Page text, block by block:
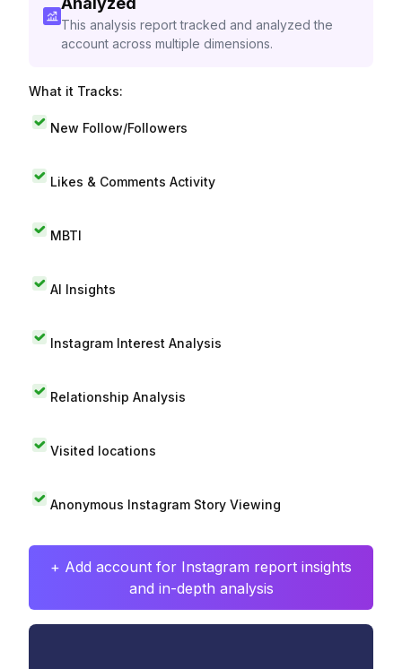
This analysis report tracked and analyzed the
account across multiple dimensions.
What it Tracks:
New Follow/Followers
Likes & Comments Activity
MBTI
AI Insights
Instagram Interest Analysis
Relationship Analysis
Visited locations
Anonymous Instagram Story Viewing
+ Add account for Instagram report insights
and in-depth analysis